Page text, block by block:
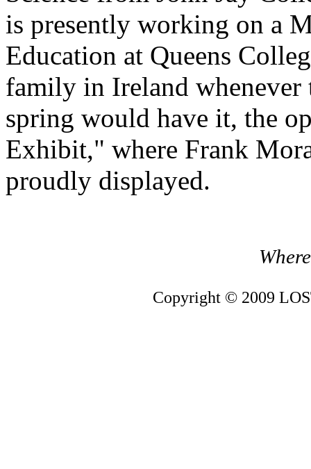
is presently working on a
Education at Queens
family in Ireland whenever
spring would have it, the
Exhibit," where Frank
proudly displayed.
Copyright © 2009